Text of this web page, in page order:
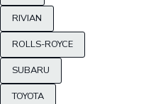
RIVIAN
ROLLS-ROYCE
SUBARU
TOYOTA